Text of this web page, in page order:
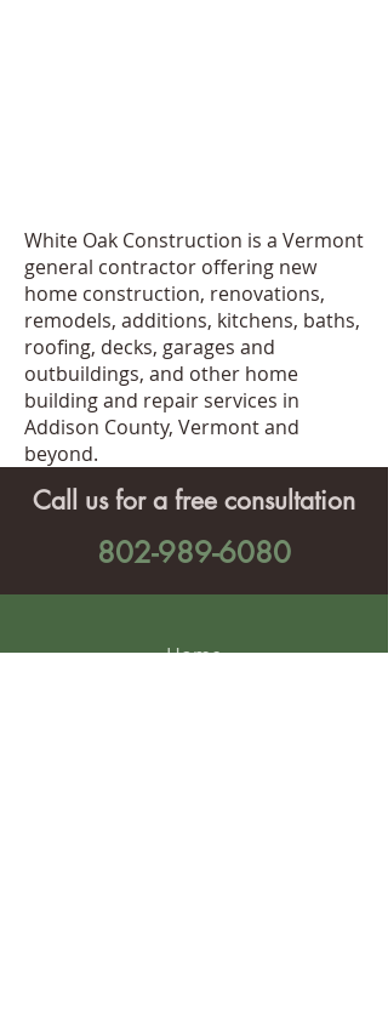
White Oak Construction is a Vermont
general contractor offering new
home construction, renovations,
remodels, additions, kitchens, baths,
roofing, decks, garages and
outbuildings, and other home
building and repair services in
Addison County, Vermont and
beyond.
Home
Call us for a free consultation
802-989-6080